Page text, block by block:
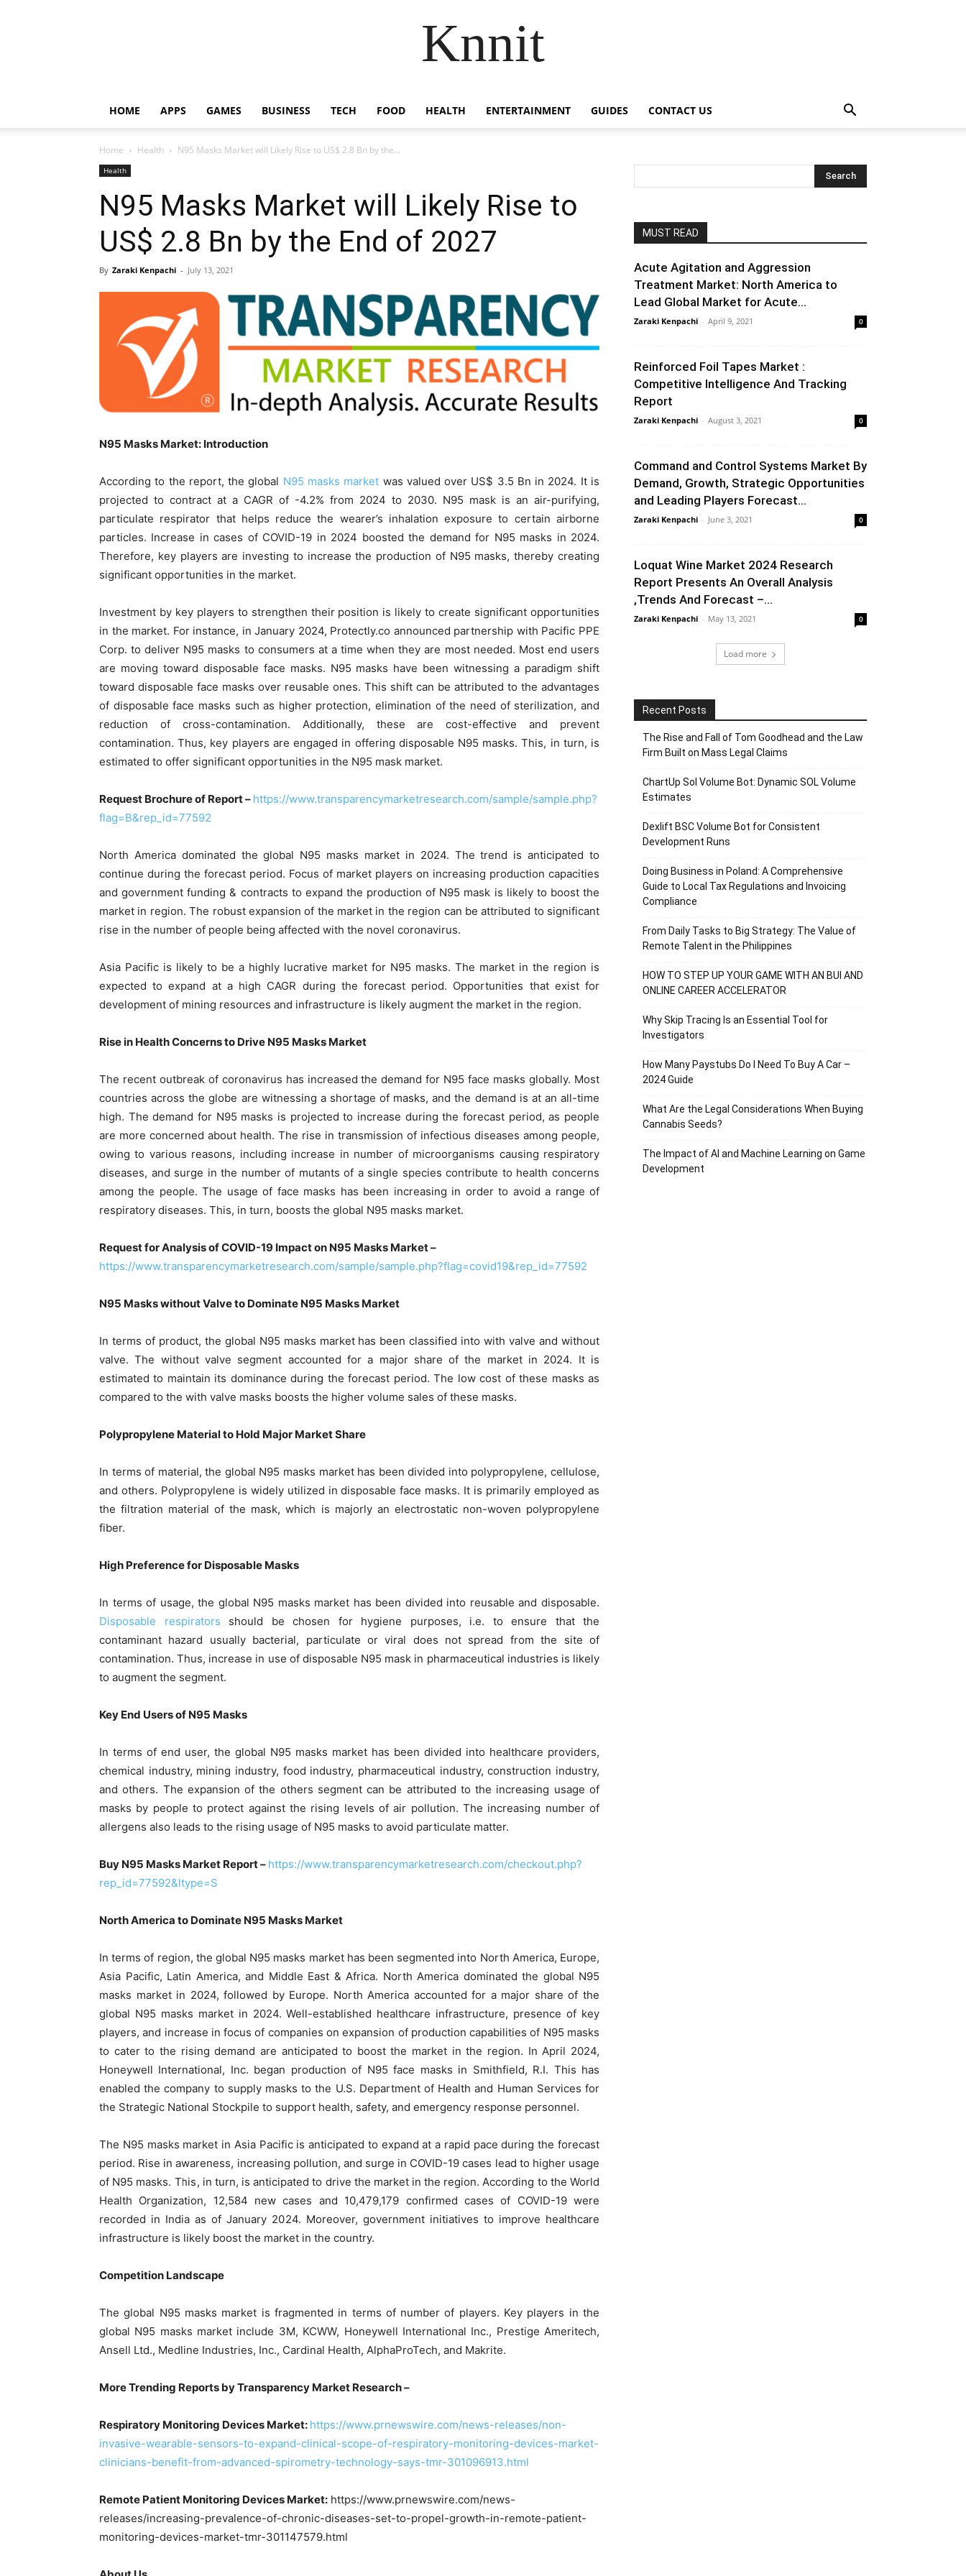
Knnit
HOME APPS GAMES BUSINESS TECH FOOD HEALTH ENTERTAINMENT GUIDES CONTACT US
Home Health N95 Masks Market will Likely Rise to US$ 2.8 Bn by the...
Health
N95 Masks Market will Likely Rise to
US$ 2.8 Bn by the End of 2027
By Zaraki Kenpachi - July 13, 2021
N95 Masks Market: Introduction
According to the report, the global N95 masks market was valued over US$ 3.5 Bn in 2024. It is
projected to contract at a CAGR of -4.2% from 2024 to 2030. N95 mask is an air-purifying,
particulate respirator that helps reduce the wearer’s inhalation exposure to certain airborne
particles. Increase in cases of COVID-19 in 2024 boosted the demand for N95 masks in 2024.
Therefore, key players are investing to increase the production of N95 masks, thereby creating
significant opportunities in the market.
Investment by key players to strengthen their position is likely to create significant opportunities
in the market. For instance, in January 2024, Protectly.co announced partnership with Pacific PPE
Corp. to deliver N95 masks to consumers at a time when they are most needed. Most end users
are moving toward disposable face masks. N95 masks have been witnessing a paradigm shift
toward disposable face masks over reusable ones. This shift can be attributed to the advantages
of disposable face masks such as higher protection, elimination of the need of sterilization, and
reduction of cross-contamination. Additionally, these are cost-effective and prevent
contamination. Thus, key players are engaged in offering disposable N95 masks. This, in turn, is
estimated to offer significant opportunities in the N95 mask market.
Request Brochure of Report – https://www.transparencymarketresearch.com/sample/sample.php?
flag=B&rep_id=77592
North America dominated the global N95 masks market in 2024. The trend is anticipated to
continue during the forecast period. Focus of market players on increasing production capacities
and government funding & contracts to expand the production of N95 mask is likely to boost the
market in region. The robust expansion of the market in the region can be attributed to significant
rise in the number of people being affected with the novel coronavirus.
Asia Pacific is likely to be a highly lucrative market for N95 masks. The market in the region is
expected to expand at a high CAGR during the forecast period. Opportunities that exist for
development of mining resources and infrastructure is likely augment the market in the region.
Rise in Health Concerns to Drive N95 Masks Market
The recent outbreak of coronavirus has increased the demand for N95 face masks globally. Most
countries across the globe are witnessing a shortage of masks, and the demand is at an all-time
high. The demand for N95 masks is projected to increase during the forecast period, as people
are more concerned about health. The rise in transmission of infectious diseases among people,
owing to various reasons, including increase in number of microorganisms causing respiratory
diseases, and surge in the number of mutants of a single species contribute to health concerns
among the people. The usage of face masks has been increasing in order to avoid a range of
respiratory diseases. This, in turn, boosts the global N95 masks market.
Request for Analysis of COVID-19 Impact on N95 Masks Market –
https://www.transparencymarketresearch.com/sample/sample.php?flag=covid19&rep_id=77592
N95 Masks without Valve to Dominate N95 Masks Market
In terms of product, the global N95 masks market has been classified into with valve and without
valve. The without valve segment accounted for a major share of the market in 2024. It is
estimated to maintain its dominance during the forecast period. The low cost of these masks as
compared to the with valve masks boosts the higher volume sales of these masks.
Polypropylene Material to Hold Major Market Share
In terms of material, the global N95 masks market has been divided into polypropylene, cellulose,
and others. Polypropylene is widely utilized in disposable face masks. It is primarily employed as
the filtration material of the mask, which is majorly an electrostatic non-woven polypropylene
fiber.
High Preference for Disposable Masks
In terms of usage, the global N95 masks market has been divided into reusable and disposable.
Disposable respirators should be chosen for hygiene purposes, i.e. to ensure that the
contaminant hazard usually bacterial, particulate or viral does not spread from the site of
contamination. Thus, increase in use of disposable N95 mask in pharmaceutical industries is likely
to augment the segment.
Key End Users of N95 Masks
In terms of end user, the global N95 masks market has been divided into healthcare providers,
chemical industry, mining industry, food industry, pharmaceutical industry, construction industry,
and others. The expansion of the others segment can be attributed to the increasing usage of
masks by people to protect against the rising levels of air pollution. The increasing number of
allergens also leads to the rising usage of N95 masks to avoid particulate matter.
Buy N95 Masks Market Report – https://www.transparencymarketresearch.com/checkout.php?
rep_id=77592&ltype=S
North America to Dominate N95 Masks Market
In terms of region, the global N95 masks market has been segmented into North America, Europe,
Asia Pacific, Latin America, and Middle East & Africa. North America dominated the global N95
masks market in 2024, followed by Europe. North America accounted for a major share of the
global N95 masks market in 2024. Well-established healthcare infrastructure, presence of key
players, and increase in focus of companies on expansion of production capabilities of N95 masks
to cater to the rising demand are anticipated to boost the market in the region. In April 2024,
Honeywell International, Inc. began production of N95 face masks in Smithfield, R.I. This has
enabled the company to supply masks to the U.S. Department of Health and Human Services for
the Strategic National Stockpile to support health, safety, and emergency response personnel.
The N95 masks market in Asia Pacific is anticipated to expand at a rapid pace during the forecast
period. Rise in awareness, increasing pollution, and surge in COVID-19 cases lead to higher usage
of N95 masks. This, in turn, is anticipated to drive the market in the region. According to the World
Health Organization, 12,584 new cases and 10,479,179 confirmed cases of COVID-19 were
recorded in India as of January 2024. Moreover, government initiatives to improve healthcare
infrastructure is likely boost the market in the country.
Competition Landscape
The global N95 masks market is fragmented in terms of number of players. Key players in the
global N95 masks market include 3M, KCWW, Honeywell International Inc., Prestige Ameritech,
Ansell Ltd., Medline Industries, Inc., Cardinal Health, AlphaProTech, and Makrite.
More Trending Reports by Transparency Market Research –
Respiratory Monitoring Devices Market: https://www.prnewswire.com/news-releases/non-
invasive-wearable-sensors-to-expand-clinical-scope-of-respiratory-monitoring-devices-market-
clinicians-benefit-from-advanced-spirometry-technology-says-tmr-301096913.html
Remote Patient Monitoring Devices Market: https://www.prnewswire.com/news-
releases/increasing-prevalence-of-chronic-diseases-set-to-propel-growth-in-remote-patient-
monitoring-devices-market-tmr-301147579.html
MUST READ
Acute Agitation and Aggression
Treatment Market: North America to
Lead Global Market for Acute...
Zaraki Kenpachi - April 9, 2021 0
Reinforced Foil Tapes Market :
Competitive Intelligence And Tracking
Report
Zaraki Kenpachi - August 3, 2021 0
Command and Control Systems Market By
Demand, Growth, Strategic Opportunities
and Leading Players Forecast...
Zaraki Kenpachi - June 3, 2021 0
Loquat Wine Market 2024 Research
Report Presents An Overall Analysis
,Trends And Forecast –...
Zaraki Kenpachi - May 13, 2021 0
Load more
Recent Posts
The Rise and Fall of Tom Goodhead and the Law
Firm Built on Mass Legal Claims
ChartUp Sol Volume Bot: Dynamic SOL Volume
Estimates
Dexlift BSC Volume Bot for Consistent
Development Runs
Doing Business in Poland: A Comprehensive
Guide to Local Tax Regulations and Invoicing
Compliance
From Daily Tasks to Big Strategy: The Value of
Remote Talent in the Philippines
HOW TO STEP UP YOUR GAME WITH AN BUI AND
ONLINE CAREER ACCELERATOR
Why Skip Tracing Is an Essential Tool for
Investigators
How Many Paystubs Do I Need To Buy A Car –
2024 Guide
What Are the Legal Considerations When Buying
Cannabis Seeds?
The Impact of AI and Machine Learning on Game
Development